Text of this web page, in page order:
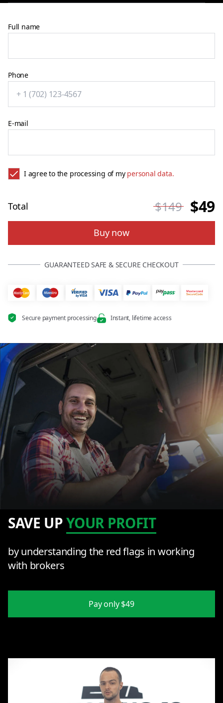
Full name
Phone
E-mail
I agree to the processing of my personal data.
Total $149 $49
Buy now
GUARANTEED SAFE & SECURE CHECKOUT
Secure payment processing Instant, lifetime access
SAVE UPYOUR PROFIT
by understanding the red flags in working
with brokers
Pay only $49